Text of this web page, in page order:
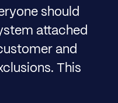
should
attached
and
This